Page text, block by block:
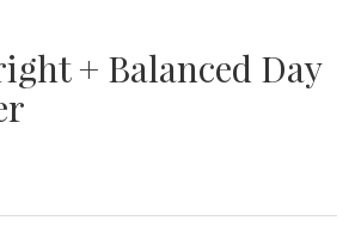
+ Balanced Day